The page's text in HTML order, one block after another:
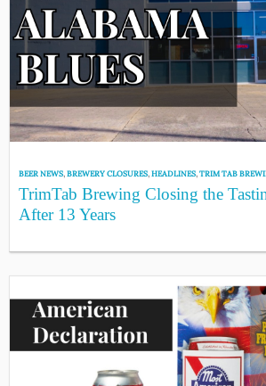
BEER NEWS,BREWERY CLOSURES,HEADLINES,TRIM TAB
TrimTab Brewing Closing the
After 13 Years